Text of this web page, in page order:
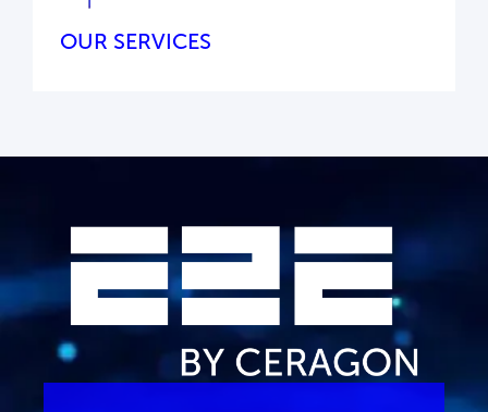
OUR SERVICES